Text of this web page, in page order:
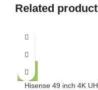
Related
Hisense 49 inch 4K